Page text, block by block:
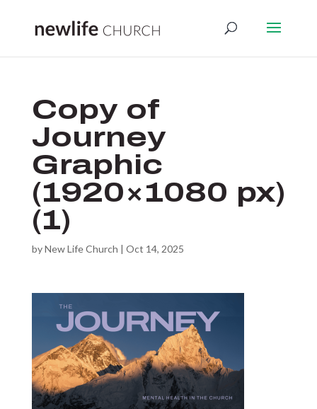
Copy of
Journey
Graphic
(1920×1080 px)
(1)
byNew Life Church | Oct 14, 2025